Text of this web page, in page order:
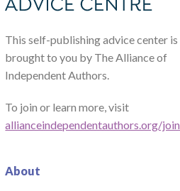
This self-publishing advice center is
brought to you by The Alliance of
Independent Authors.
To join or learn more, visit
allianceindependentauthors.org/join
About